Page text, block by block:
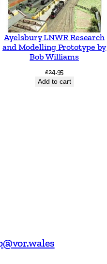
Ayelsbury LNWR Research
and Modelling Prototype by
Bob Williams
£24.95
Add to cart